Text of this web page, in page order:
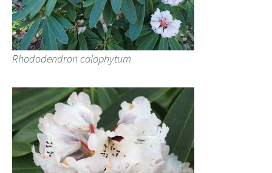
Rhododendron calophytum